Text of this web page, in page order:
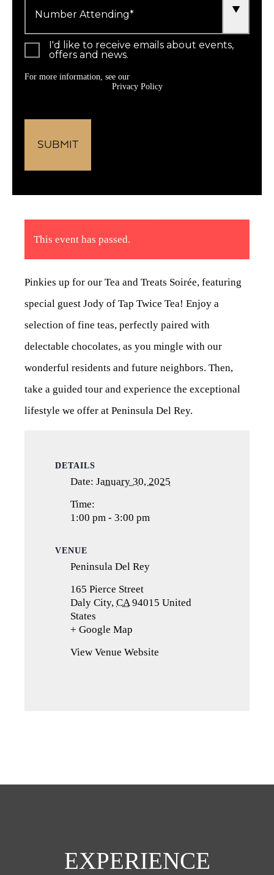
This event has passed.
Pinkies up for our Tea and Treats Soirée, featuring
special guest Jody of Tap Twice Tea! Enjoy a
selection of fine teas, perfectly paired with
delectable chocolates, as you mingle with our
wonderful residents and future neighbors. Then,
take a guided tour and experience the exceptional
lifestyle we offer at Peninsula Del Rey.
DETAILS
Date: January 30, 2025
Time:
1:00 pm - 3:00 pm
VENUE
Peninsula Del Rey
165 Pierce Street
Daly City, CA 94015 United
States
+ Google Map
a
View Venue Website
Attending
*
I'd like to receive emails about events,
offers and news.
For more information, see our
Privacy Policy
EXPERIENCE